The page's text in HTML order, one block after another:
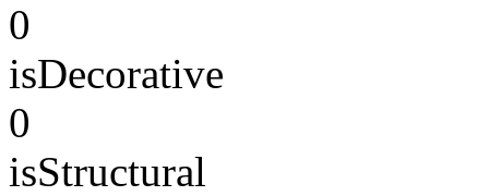
0
isDecorative
0
isStructural